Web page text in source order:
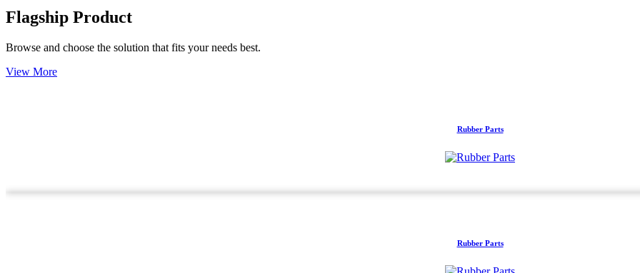
Flagship Product
Browse and choose the solution that fits your needs best.
View More
Rubber Parts
Rubber Parts